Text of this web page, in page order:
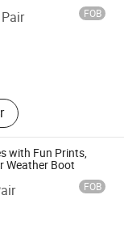
FOB
with Fun Prints,
Weather Boot
FOB